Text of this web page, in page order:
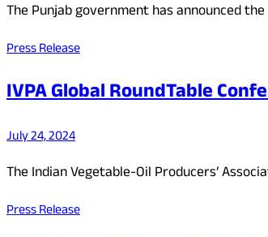
The Punjab government has announced
Press Release
IVPA Global RoundTable
July 24, 2024
The Indian Vegetable-Oil Producers’
Press Release